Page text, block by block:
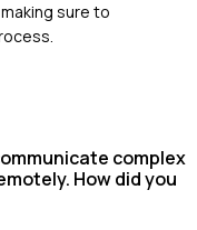
sure to
complex
How did you